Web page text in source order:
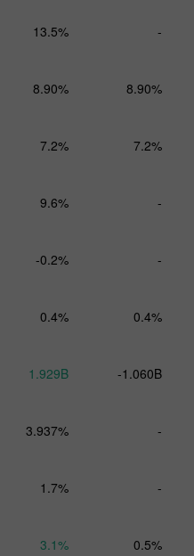
13.5% -
8.90% 8.90%
7.2% 7.2%
9.6% -
-0.2% -
0.4% 0.4%
1.929B -1.060B
3.937% -
1.7% -
3.1% 0.5%